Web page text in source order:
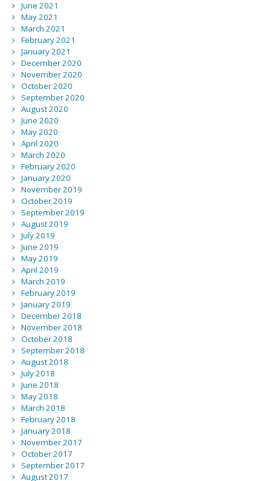
June 2021
May 2021
March 2021
February 2021
January 2021
December 2020
November 2020
October 2020
September 2020
August 2020
June 2020
May 2020
April 2020
March 2020
February 2020
January 2020
November 2019
October 2019
September 2019
August 2019
July 2019
June 2019
May 2019
April 2019
March 2019
February 2019
January 2019
December 2018
November 2018
October 2018
September 2018
August 2018
July 2018
June 2018
May 2018
March 2018
February 2018
January 2018
November 2017
October 2017
September 2017
August 2017